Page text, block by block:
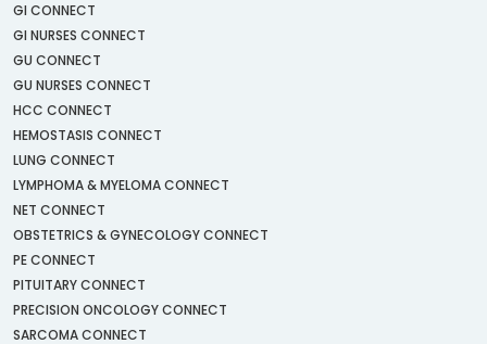
GI CONNECT
GI NURSES CONNECT
GU CONNECT
GU NURSES CONNECT
HCC CONNECT
HEMOSTASIS CONNECT
LUNG CONNECT
LYMPHOMA & MYELOMA CONNECT
NET CONNECT
OBSTETRICS & GYNECOLOGY CONNECT
PE CONNECT
PITUITARY CONNECT
PRECISION ONCOLOGY CONNECT
SARCOMA CONNECT